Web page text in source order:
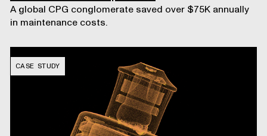
A global CPG conglomerate saved over $75K annually
in maintenance costs.
CASE STUDY